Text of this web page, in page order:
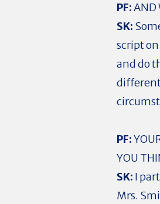
PF:AND
SK:
script
and do
different
PF:
YOU
SK: I
Mrs.